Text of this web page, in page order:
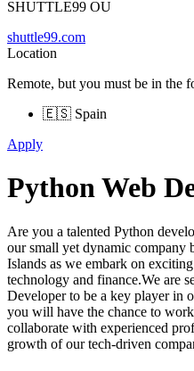
SHUTTLE99 OU
shuttle99.com
Location
Remote, but you must be in the
🇪🇸 Spain
Apply
Python Web
Are you a talented Python
our small yet dynamic company
Islands as we embark on
technology and finance.We are
Developer to be a key player in
you will have the chance to
collaborate with experienced
growth of our tech-driven